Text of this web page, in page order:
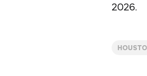
2026.